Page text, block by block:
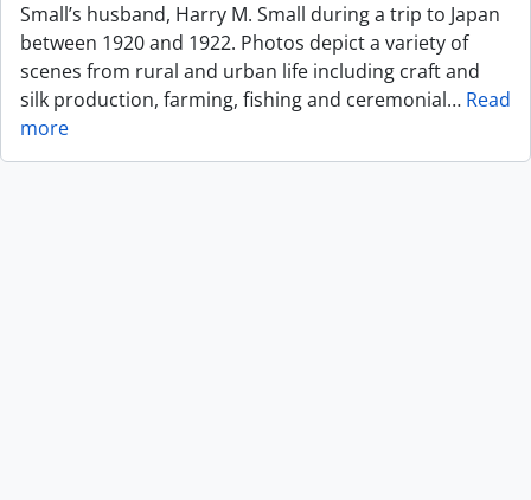
Small’s husband, Harry M. Small during a trip to Japan
between 1920 and 1922. Photos depict a variety of
scenes from rural and urban life including craft and
silk production, farming, fishing and ceremonial… Read
more